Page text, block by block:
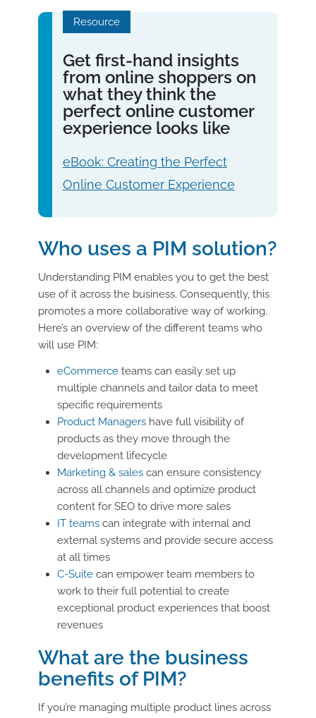
Resource
Get first-hand insights
from online shoppers on
what they think the
perfect online customer
experience looks like
eBook: Creating the Perfect
Online Customer Experience
Who uses a PIM solution?
Understanding PIM enables you to get the best
use of it across the business. Consequently, this
promotes a more collaborative way of working.
Here’s an overview of the different teams who
will use PIM:
eCommerceteams can easily set up
multiple channels and tailor data to meet
specific requirements
Product Managershave full visibility of
products as they move through the
development lifecycle
Marketing & salescan ensure consistency
across all channels and optimize product
content for SEO to drive more sales
IT teamscan integrate with internal and
external systems and provide secure access
at all times
C-Suitecan empower team members to
work to their full potential to create
exceptional product experiences that boost
revenues
What are the business
benefits of PIM?
If you’re managing multiple product lines across